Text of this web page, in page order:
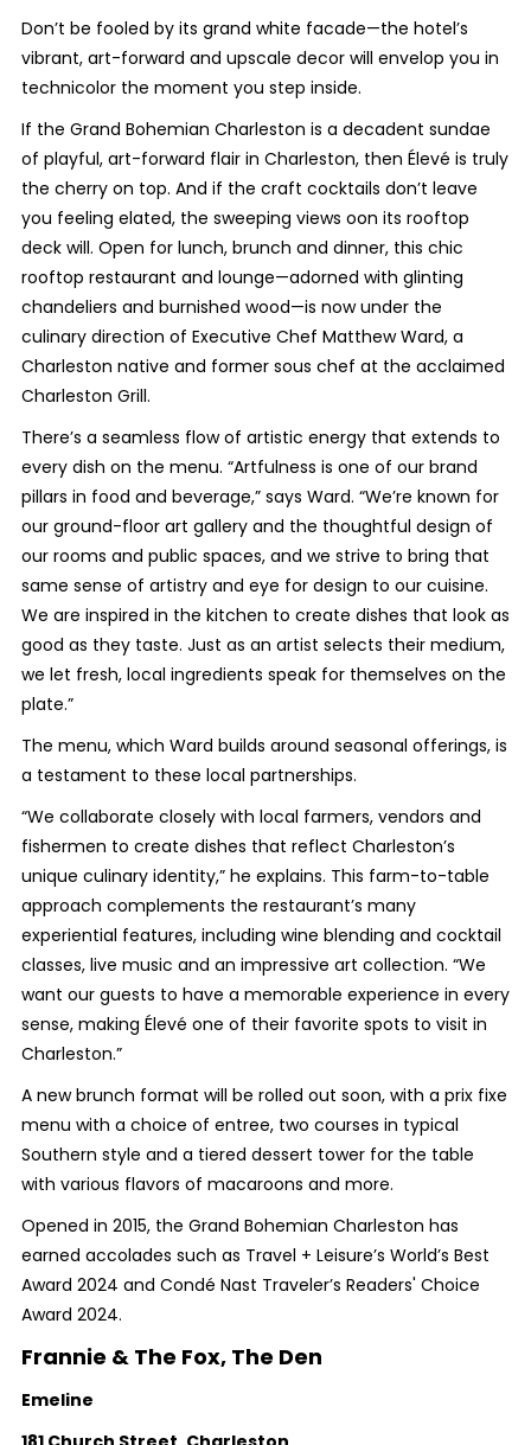
Don’t be fooled by its grand white facade—the hotel’s
vibrant, art-forward and upscale decor will envelop you in
technicolor the moment you step inside.
If the Grand Bohemian Charleston is a decadent sundae
of playful, art-forward flair in Charleston, then Élevé is truly
the cherry on top. And if the craft cocktails don’t leave
you feeling elated, the sweeping views oon its rooftop
deck will. Open for lunch, brunch and dinner, this chic
rooftop restaurant and lounge—adorned with glinting
chandeliers and burnished wood—is now under the
culinary direction of Executive Chef Matthew Ward, a
Charleston native and former sous chef at the acclaimed
Charleston Grill.
There’s a seamless flow of artistic energy that extends to
every dish on the menu. “Artfulness is one of our brand
pillars in food and beverage,” says Ward. “We’re known for
our ground-floor art gallery and the thoughtful design of
our rooms and public spaces, and we strive to bring that
same sense of artistry and eye for design to our cuisine.
We are inspired in the kitchen to create dishes that look as
good as they taste. Just as an artist selects their medium,
we let fresh, local ingredients speak for themselves on the
plate.”
The menu, which Ward builds around seasonal offerings, is
a testament to these local partnerships.
“We collaborate closely with local farmers, vendors and
fishermen to create dishes that reflect Charleston’s
unique culinary identity,” he explains. This farm-to-table
approach complements the restaurant’s many
experiential features, including wine blending and cocktail
classes, live music and an impressive art collection. “We
want our guests to have a memorable experience in every
sense, making Élevé one of their favorite spots to visit in
Charleston.”
A new brunch format will be rolled out soon, with a prix fixe
menu with a choice of entree, two courses in typical
Southern style and a tiered dessert tower for the table
with various flavors of macaroons and more.
Opened in 2015, the Grand Bohemian Charleston has
earned accolades such as Travel + Leisure’s World’s Best
Award 2024 and Condé Nast Traveler’s Readers' Choice
Award 2024.
Frannie & The Fox, The Den
Emeline